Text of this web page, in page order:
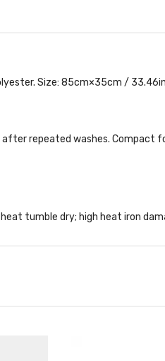
Size: 85cm×35cm /
repeated washes. Compact
tumble dry; high heat iron